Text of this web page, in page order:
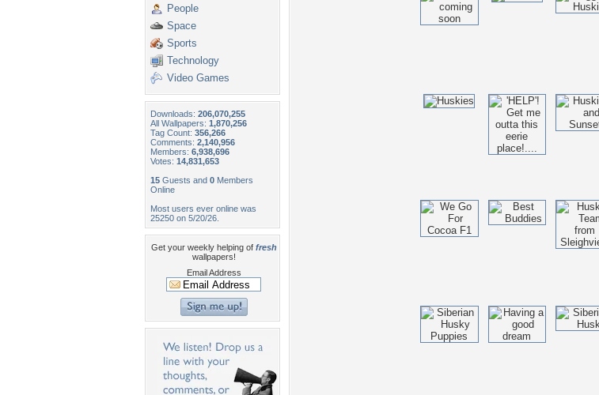
People
Space
Sports
Technology
Video Games
Downloads: 206,070,255
All Wallpapers: 1,870,256
Tag Count: 356,266
Comments: 2,140,956
Members: 6,938,696
Votes: 14,831,653
15 Guests and 0 Members
Online
Most users ever online was
25250 on 5/20/26.
Get your weekly helping of fresh
wallpapers!
Email Address